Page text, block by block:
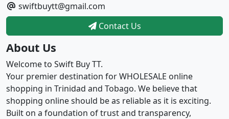
swiftbuytt@gmail.com
Contact Us
About Us
Welcome to Swift Buy TT.
Your premier destination for WHOLESALE online
shopping in Trinidad and Tobago. We believe that
shopping online should be as reliable as it is exciting.
Built on a foundation of trust and transparency,